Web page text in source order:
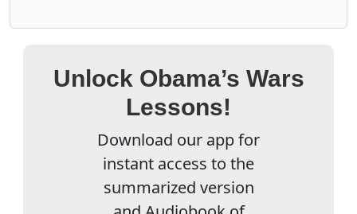
Unlock Obama’s Wars
Lessons!
Download our app for
instant access to the
summarized version